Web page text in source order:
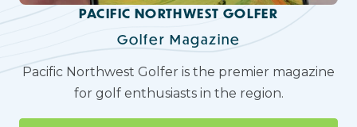
PACIFIC NORTHWEST GOLFER
Golfer Magazine
Pacific Northwest Golfer is the premier magazine
for golf enthusiasts in the region.